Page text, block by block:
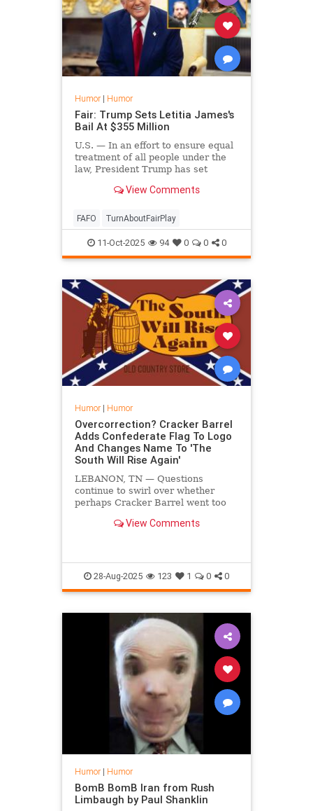
Humor| Humor
Fair: Trump Sets Letitia James's
Bail At $355 Million
U.S. — In an effort to ensure equal
treatment of all people under the
law, President Trump has set
View Comments
FAFO TurnAboutFairPlay
11-Oct-2025 94 0 0 0
Humor| Humor
Overcorrection? Cracker Barrel
Adds Confederate Flag To Logo
And Changes Name To 'The
South Will Rise Again'
LEBANON, TN — Questions
continue to swirl over whether
perhaps Cracker Barrel went too
logo featuring a Confederate flag
View Comments
28-Aug-2025 123 1 0 0
Humor| Humor
BomB BomB Iran from Rush
Limbaugh by Paul Shanklin